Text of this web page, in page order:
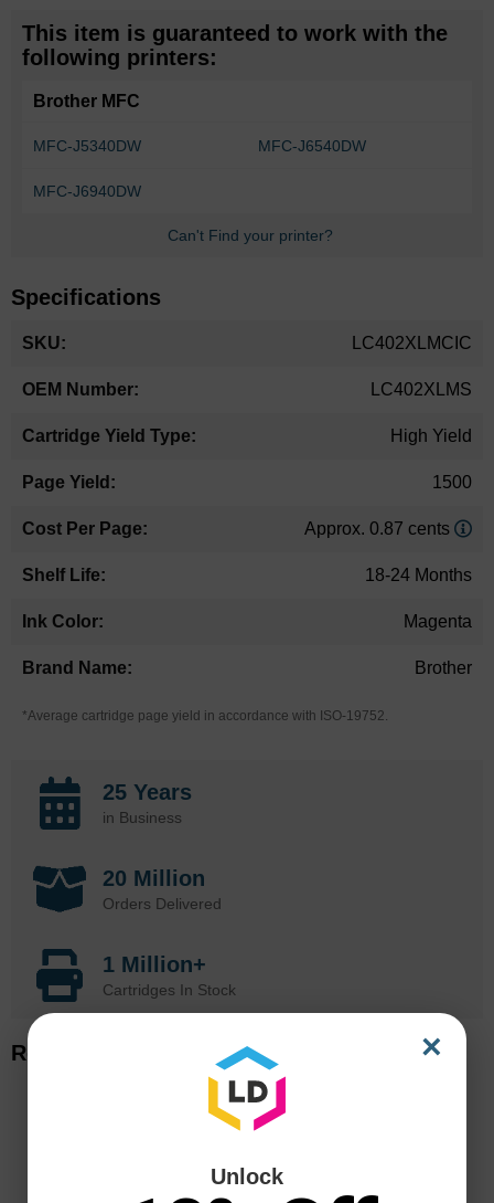
This item is guaranteed to work with the
following printers:
Brother MFC
MFC-J5340DW MFC-J6540DW
MFC-J6940DW
Can't Find your printer?
Specifications
Information
LC402XLMCIC
LC402XLMS
High Yield
1500
Approx. 0.87 cents
18-24 Months
Magenta
Brother
*Average cartridge page yield in accordance with ISO-19752.
25 Years
in Business
20 Million
Orders Delivered
1 Million+
Cartridges In Stock
Related Items ×
Unlock